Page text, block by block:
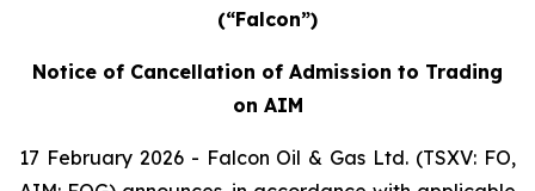
(“Falcon”)
Notice of Cancellation of Admission to Trading
on AIM
17 February 2026 - Falcon Oil & Gas Ltd. (TSXV: FO,